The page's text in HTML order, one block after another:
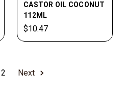
CASTOR OIL COCONUT
112ML
$10.47
2 Next